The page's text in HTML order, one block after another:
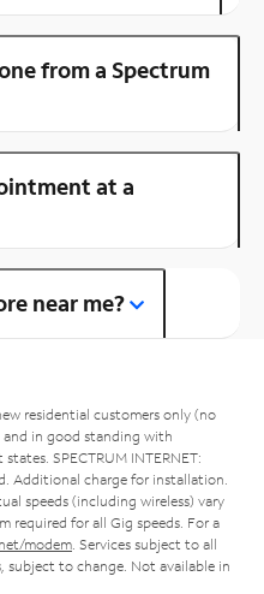
from a Spectrum
at a
near me?
residential customers only (no
and in good standing with
SPECTRUM INTERNET:
Additional charge for installation.
speeds (including wireless) vary
required for all Gig speeds. For a
modem . Services subject to all
subject to change. Not available in